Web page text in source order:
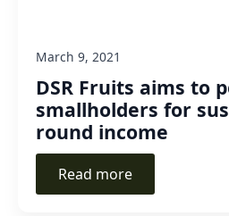
DSR Fruits aims to
smallholders for
round income
March 9, 2021
Read more